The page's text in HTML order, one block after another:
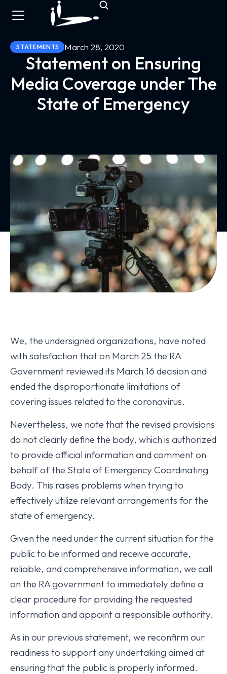
STATEMENTS March 28, 2020
Statement on Ensuring
Media Coverage under The
State of Emergency
We, the undersigned organizations, have noted
with satisfaction that on March 25 the RA
Government reviewed its March 16 decision and
ended the disproportionate limitations of
covering issues related to the coronavirus.
Nevertheless, we note that the revised provisions
do not clearly define the body, which is authorized
to provide official information and comment on
behalf of the State of Emergency Coordinating
Body. This raises problems when trying to
effectively utilize relevant arrangements for the
state of emergency.
Given the need under the current situation for the
public to be informed and receive accurate,
reliable, and comprehensive information, we call
on the RA government to immediately define a
clear procedure for providing the requested
information and appoint a responsible authority.
As in our previous statement, we reconfirm our
readiness to support any undertaking aimed at
ensuring that the public is properly informed.